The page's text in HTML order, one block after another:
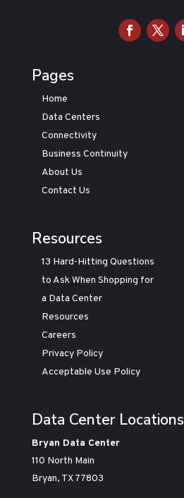
Pages
Home
Data Centers
Connectivity
Business Continuity
About Us
Contact Us
Resources
13 Hard-Hitting Questions
to Ask When Shopping for
a Data Center
Resources
Careers
Privacy Policy
Acceptable Use Policy
Data Center Locations
Bryan Data Center
110 North Main
Bryan, TX 77803